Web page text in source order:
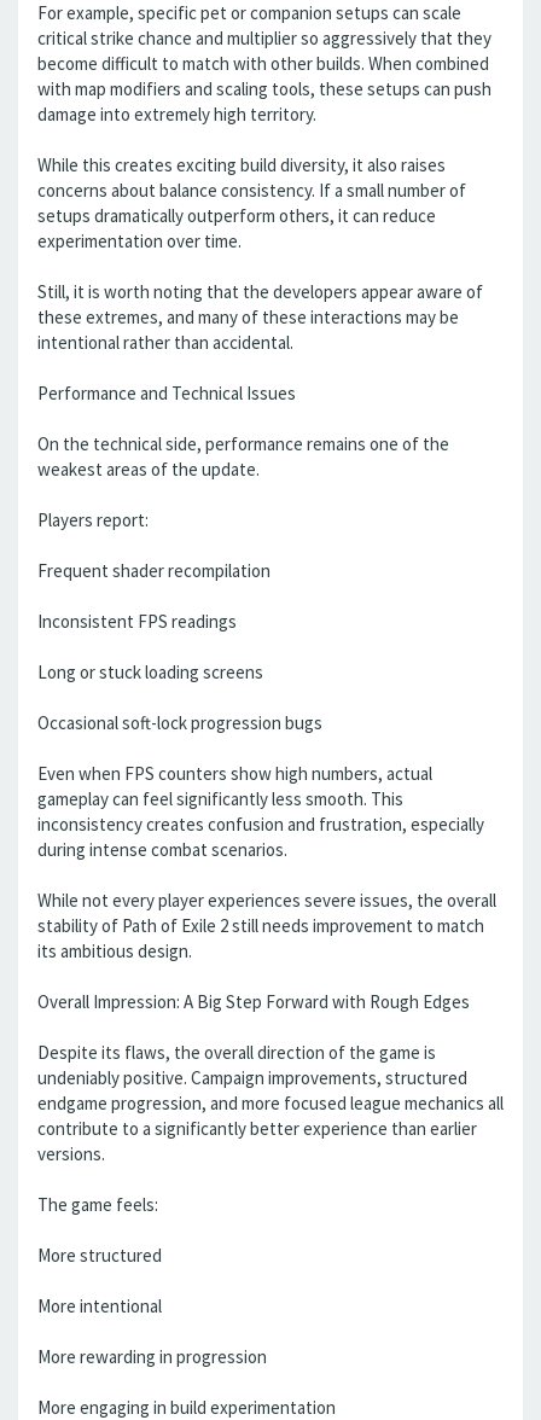
For example, specific pet or companion setups can scale
critical strike chance and multiplier so aggressively that they
become difficult to match with other builds. When combined
with map modifiers and scaling tools, these setups can push
damage into extremely high territory.
While this creates exciting build diversity, it also raises
concerns about balance consistency. If a small number of
setups dramatically outperform others, it can reduce
experimentation over time.
Still, it is worth noting that the developers appear aware of
these extremes, and many of these interactions may be
intentional rather than accidental.
Performance and Technical Issues
On the technical side, performance remains one of the
weakest areas of the update.
Players report:
Frequent shader recompilation
Inconsistent FPS readings
Long or stuck loading screens
Occasional soft-lock progression bugs
Even when FPS counters show high numbers, actual
gameplay can feel significantly less smooth. This
inconsistency creates confusion and frustration, especially
during intense combat scenarios.
While not every player experiences severe issues, the overall
stability of Path of Exile 2 still needs improvement to match
its ambitious design.
Overall Impression: A Big Step Forward with Rough Edges
Despite its flaws, the overall direction of the game is
undeniably positive. Campaign improvements, structured
endgame progression, and more focused league mechanics all
contribute to a significantly better experience than earlier
versions.
The game feels:
More structured
More intentional
More rewarding in progression
More engaging in build experimentation